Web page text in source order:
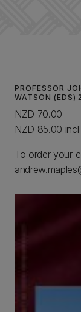
PROFESSOR
WATSON (EDS)
NZD 70.00
NZD 85.00
To order your